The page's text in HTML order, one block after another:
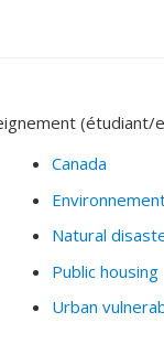
(étudiant/
Canada
Natural
Public housing
Urban